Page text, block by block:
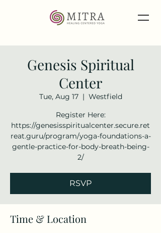
Genesis Spiritual
Center
Tue, Aug 17
  |
Westfield
Register Here:
https://genesisspiritualcenter.secure.ret
reat.guru/program/yoga-foundations-a-
gentle-practice-for-body-breath-being-
2/
RSVP
Time & Location